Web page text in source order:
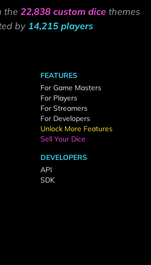
the 22,838 custom dice themes
by 14,215 players
FEATURES
For Game Masters
For Players
For Streamers
For Developers
Unlock More Features
Sell Your Dice
DEVELOPERS
API
SDK